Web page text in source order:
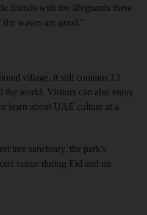
friends with the lifeguards there
waves are good."
village, it still contains 13
the world. Visitors can also enjoy
learn about UAE culture at a
tree sanctuary, the park's
venue during Eid and on